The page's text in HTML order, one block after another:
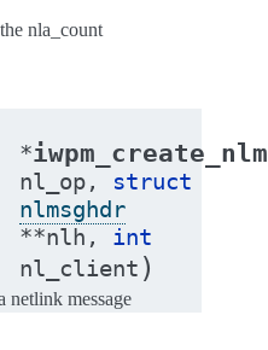
nla_count
*
nl_op, struct
nlmsghdr
**nlh , int
nl_client )
netlink message